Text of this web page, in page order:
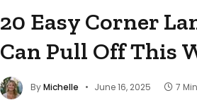
20 Easy Corner
Can Pull Off This
ByMichelle June 16, 2025 7